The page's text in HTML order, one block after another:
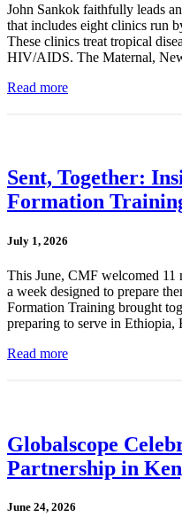
John Sankok faithfully leads
that includes eight clinics run
These clinics treat tropical
HIV/AIDS. The Maternal,
Read more
Sent, Together:
Formation
July 1, 2026
This June, CMF welcomed 11
a week designed to prepare
Formation Training brought
preparing to serve in
Read more
Globalscope
Partnership in
June 24, 2026